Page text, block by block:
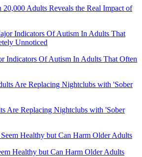
20,000 Adults Reveals the Real Impact of
Indicators Of Autism In Adults That Often
Are Replacing Nightclubs with 'Sober
Healthy but Can Harm Older Adults